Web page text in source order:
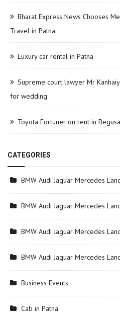
Bharat Express News Chooses
Travel in Patna
Luxury car rental in Patna
Supreme court lawyer Mr
for wedding
Toyota Fortuner on rent in
CATEGORIES
BMW Audi Jaguar Mercedes
BMW Audi Jaguar Mercedes
BMW Audi Jaguar Mercedes
BMW Audi Jaguar Mercedes
Business Events
Cab in Patna